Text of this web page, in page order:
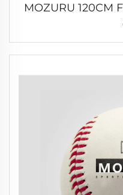
MOZURU 120CM